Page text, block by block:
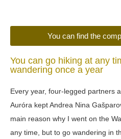
You can find the
You can go hiking at any
wandering once a year
Every year, four-legged partners
Auróra kept Andrea Nina
main reason why I went on the
any time, but to go wandering in